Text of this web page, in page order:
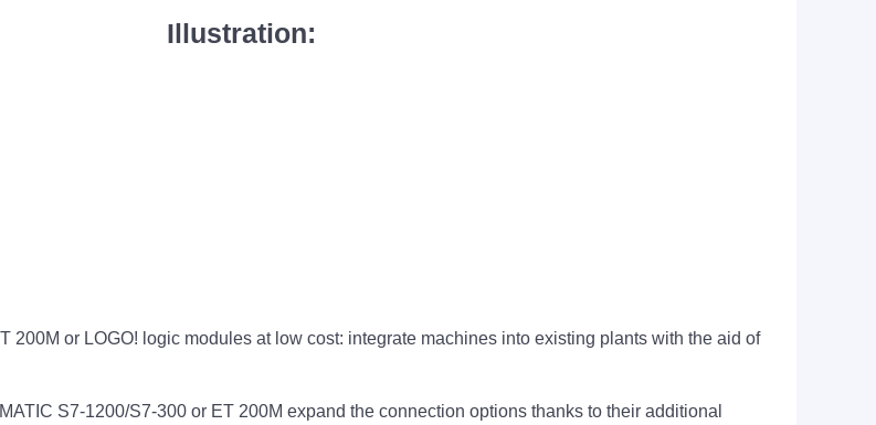
Illustration:
200M or LOGO! logic modules at low cost: integrate machines into existing plants with the aid of
S7-1200/S7-300 or ET 200M expand the connection options thanks to their additional